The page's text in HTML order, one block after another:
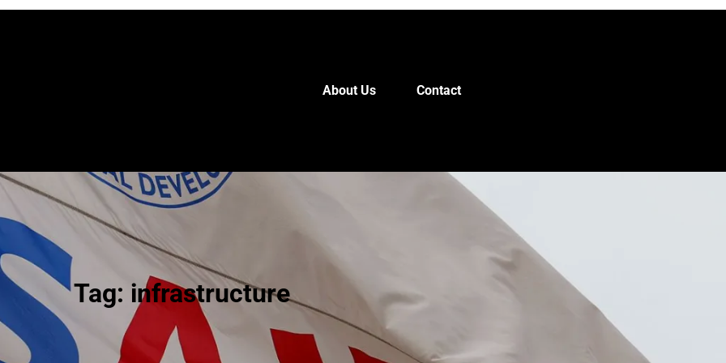
About Us Contact
Tag: infrastructure